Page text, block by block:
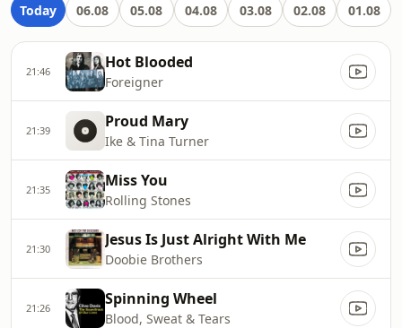
Today 06.08 05.08 04.08 03.08 02.08 01.08
21:46 Hot Blooded
Foreigner
21:39 Proud Mary
Ike & Tina Turner
21:35 Miss You
Rolling Stones
21:30 Jesus Is Just Alright With Me
Doobie Brothers
21:26 Spinning Wheel
Blood, Sweat & Tears